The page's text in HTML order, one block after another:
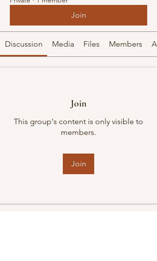
Join
Discussion Media Files Members
Join
This group's content is only visible to
members.
Join